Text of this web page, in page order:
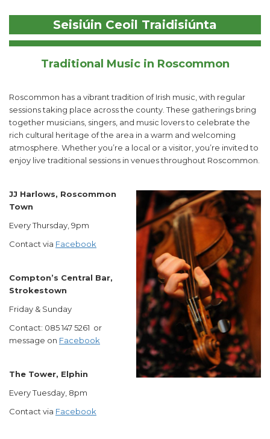
Seisiúin Ceoil Traidisiúnta
Traditional Music in Roscommon
Roscommon has a vibrant tradition of Irish music, with regular
sessions taking place across the county. These gatherings bring
together musicians, singers, and music lovers to celebrate the
rich cultural heritage of the area in a warm and welcoming
atmosphere. Whether you’re a local or a visitor, you’re invited to
enjoy live traditional sessions in venues throughout Roscommon.
JJ Harlows, Roscommon
Town
Every Thursday, 9pm
Contact via Facebook
Compton’s Central Bar,
Strokestown
Friday & Sunday
Contact: 085 147 5261 or
message on Facebook
The Tower, Elphin
Every Tuesday, 8pm
Contact via Facebook